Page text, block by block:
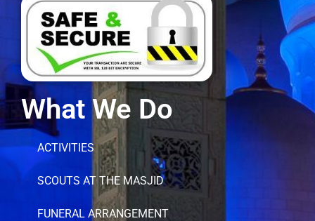
What We Do
ACTIVITIES
SCOUTS AT THE MASJID
FUNERAL ARRANGEMENT